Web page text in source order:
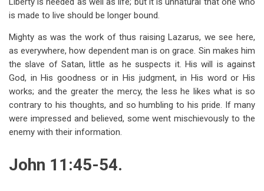
is made to live should be longer bound.
Mighty as was the work of thus raising Lazarus, we see here,
as everywhere, how dependent man is on grace. Sin makes him
the slave of Satan, little as he suspects it. His will is against
God, in His goodness or in His judgment, in His word or His
works; and the greater the mercy, the less he likes what is so
contrary to his thoughts, and so humbling to his pride. If many
were impressed and believed, some went mischievously to the
enemy with their information.
John 11:45-54.